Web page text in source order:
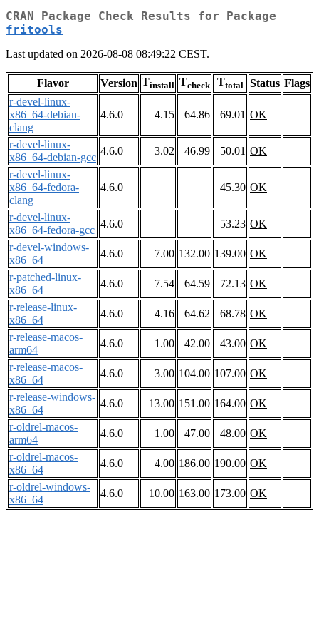
CRAN Package Check Results for Package
fritools
Last updated on 2026-08-08 08:49:22 CEST.
Flavor Version Tinstall Tcheck Ttotal Status Flags
r-devel-linux-
x86_64-debian-
clang
4.6.0 4.15 64.86 69.01 OK
r-devel-linux-
x86_64-debian-gcc
4.6.0 3.02 46.99 50.01 OK
r-devel-linux-
x86_64-fedora-
clang
4.6.0 45.30 OK
r-devel-linux-
x86_64-fedora-gcc
4.6.0 53.23 OK
r-devel-windows-
x86_64
4.6.0 7.00 132.00 139.00 OK
r-patched-linux-
x86_64
4.6.0 7.54 64.59 72.13 OK
r-release-linux-
x86_64
4.6.0 4.16 64.62 68.78 OK
r-release-macos-
arm64
4.6.0 1.00 42.00 43.00 OK
r-release-macos-
x86_64
4.6.0 3.00 104.00 107.00 OK
r-release-windows-
x86_64
4.6.0 13.00 151.00 164.00 OK
r-oldrel-macos-
arm64
4.6.0 1.00 47.00 48.00 OK
r-oldrel-macos-
x86_64
4.6.0 4.00 186.00 190.00 OK
r-oldrel-windows-
x86_64
4.6.0 10.00 163.00 173.00 OK